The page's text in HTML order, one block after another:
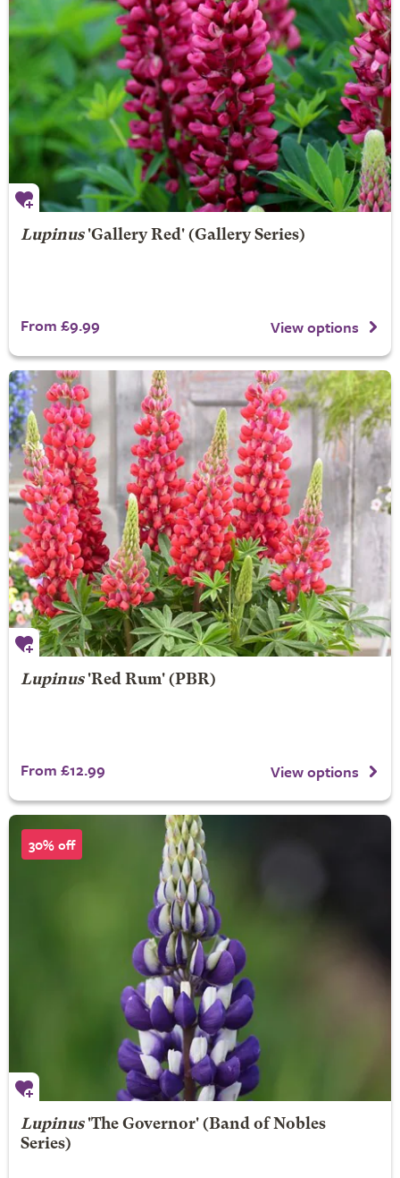
Lupinus'Gallery Red' (Gallery Series)
From £9.99 View options
Lupinus'Red Rum' (PBR)
From £12.99 View options
30% off
Lupinus'The Governor' (Band of Nobles
Series)